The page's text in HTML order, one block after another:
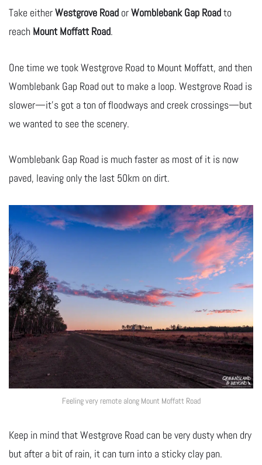
Take eitherWestgrove Road orWomblebank Gap Roadto
reach Mount Moffatt Road.
One time we took Westgrove Road to Mount Moffatt, and then
Womblebank Gap Road out to make a loop. Westgrove Road is
slower—it’s got a ton of floodways and creek crossings—but
we wanted to see the scenery.
Womblebank Gap Road is much faster as most of it is now
paved, leaving only the last 50km on dirt.
Feeling very remote along Mount Moffatt Road
Keep in mind that Westgrove Road can be very dusty when dry
but after a bit of rain, it can turn into a sticky clay pan.